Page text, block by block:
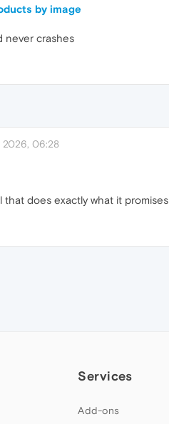
by image
never crashes
2026, 06:28
that does exactly what it promises
Services
Add-ons